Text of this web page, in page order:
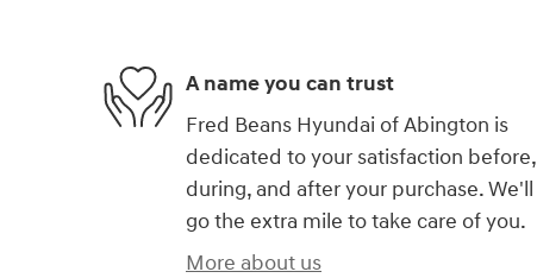
A name you can trust
Fred Beans Hyundai of Abington is
dedicated to your satisfaction before,
during, and after your purchase. We'll
go the extra mile to take care of you.
More about us